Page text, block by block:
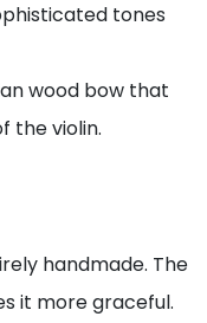
tones
wood bow that
the violin.
handmade. The
it more graceful.